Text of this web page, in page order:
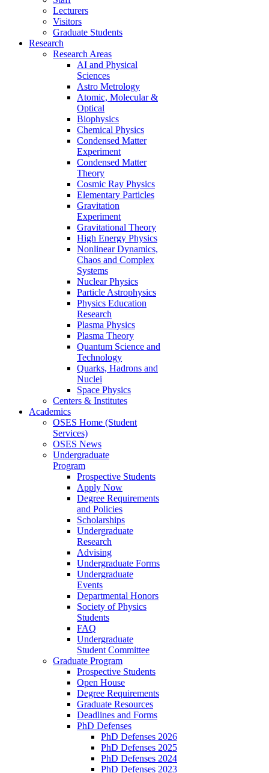
Lecturers
Visitors
Graduate Students
Research
Research Areas
AI and Physical
Sciences
Astro Metrology
Atomic, Molecular &
Optical
Biophysics
Chemical Physics
Condensed Matter
Experiment
Condensed Matter
Theory
Cosmic Ray Physics
Elementary Particles
Gravitation
Experiment
Gravitational Theory
High Energy Physics
Nonlinear Dynamics,
Chaos and Complex
Systems
Nuclear Physics
Particle Astrophysics
Physics Education
Research
Plasma Physics
Plasma Theory
Quantum Science and
Technology
Quarks, Hadrons and
Nuclei
Space Physics
Centers & Institutes
Academics
OSES Home (Student
Services)
OSES News
Undergraduate
Program
Prospective Students
Apply Now
Degree Requirements
and Policies
Scholarships
Undergraduate
Research
Advising
Undergraduate Forms
Undergraduate
Events
Departmental Honors
Society of Physics
Students
FAQ
Undergraduate
Student Committee
Graduate Program
Prospective Students
Open House
Degree Requirements
Graduate Resources
Deadlines and Forms
PhD Defenses
PhD Defenses 2026
PhD Defenses 2025
PhD Defenses 2024
PhD Defenses 2023